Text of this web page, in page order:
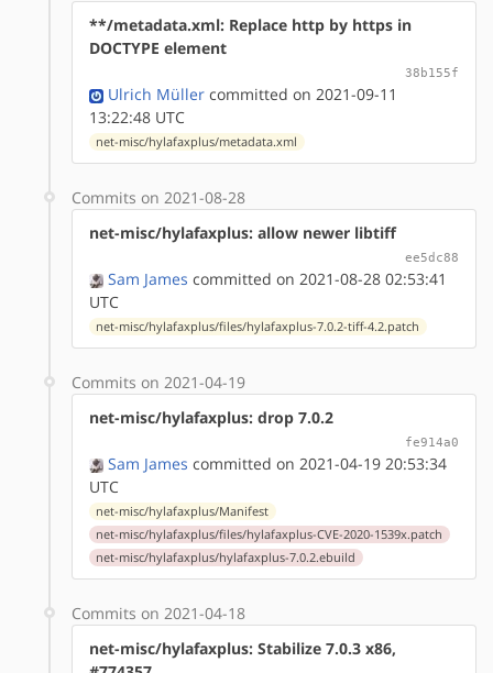
**/metadata.xml: Replace http by https in
DOCTYPE element
38b155f
Ulrich Müller committed on 2021-09-11
13:22:48 UTC
net-misc/hylafaxplus/metadata.xml
Commits on 2021-08-28
net-misc/hylafaxplus: allow newer libtiff
ee5dc88
Sam James committed on 2021-08-28 02:53:41
UTC
net-misc/hylafaxplus/files/hylafaxplus-7.0.2-tiff-4.2.patch
Commits on 2021-04-19
net-misc/hylafaxplus: drop 7.0.2
fe914a0
Sam James committed on 2021-04-19 20:53:34
UTC
net-misc/hylafaxplus/Manifest
net-misc/hylafaxplus/files/hylafaxplus-CVE-2020-1539x.patch
net-misc/hylafaxplus/hylafaxplus-7.0.2.ebuild
Commits on 2021-04-18
net-misc/hylafaxplus: Stabilize 7.0.3 x86,